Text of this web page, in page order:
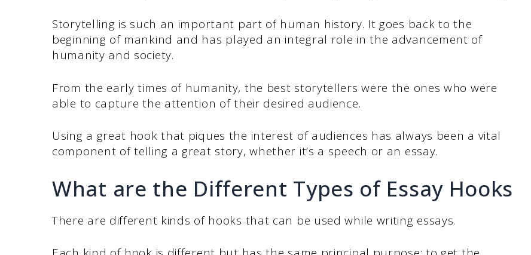
Storytelling is such an important part of human history. It goes back to the
beginning of mankind and has played an integral role in the advancement of
humanity and society.
From the early times of humanity, the best storytellers were the ones who were
able to capture the attention of their desired audience.
Using a great hook that piques the interest of audiences has always been a vital
component of telling a great story, whether it’s a speech or an essay.
What are the Different Types of Essay Hooks
There are different kinds of hooks that can be used while writing essays.